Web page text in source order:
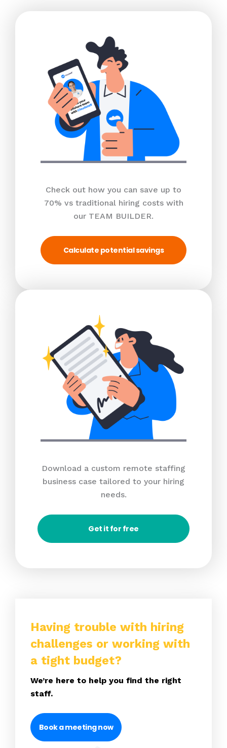
Check out how you can save up to
70% vs traditional hiring costs with
our TEAM BUILDER.
Calculate potential savings
Download a custom remote staffing
business case tailored to your hiring
needs.
Get it for free
Having trouble with hiring
challenges or working with
a tight budget?
We’re here to help you find the right
staff.
Book a meeting now